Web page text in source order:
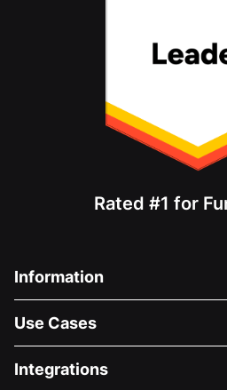
Rated #1 for
Information
About Us
Careers
Use Cases
Medical Fundraising
Integrations